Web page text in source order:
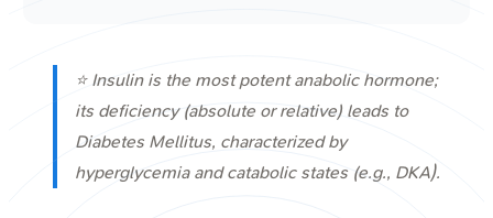
⭐ Insulin is the most potent anabolic hormone;
its deficiency (absolute or relative) leads to
Diabetes Mellitus, characterized by
hyperglycemia and catabolic states (e.g., DKA).